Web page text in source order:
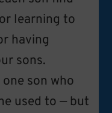
learning to
having
sons.
son who
used to — but